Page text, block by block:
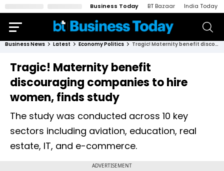
Business Today BT Bazaar India Today
Business News Latest Economy Politics Tragic! Maternity benefit discouraging companies to hire women, finds study
Tragic! Maternity benefit
discouraging companies to hire
women, finds study
The study was conducted across 10 key
sectors including aviation, education, real
estate, IT, and e-commerce.